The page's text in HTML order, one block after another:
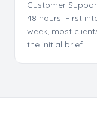
Customer
48 hours. First
week; most
the initial brief.